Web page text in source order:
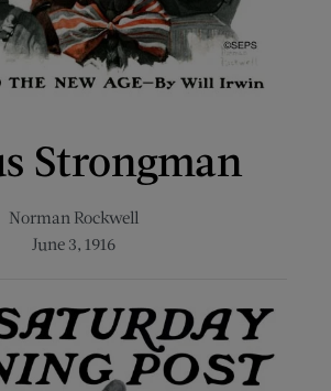
Strongman
Norman Rockwell
June 3, 1916